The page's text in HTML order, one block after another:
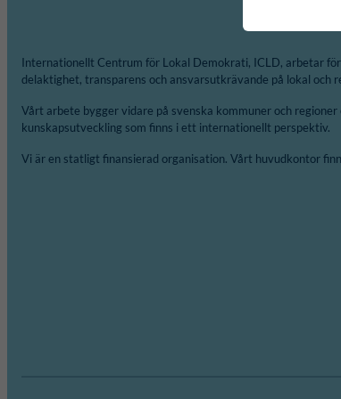
Internationellt Centrum för Lokal Demokrati, ICLD, arbetar
delaktighet, transparens och ansvarsutkrävande på lokal och
Vårt arbete bygger vidare på svenska kommuner och
kunskapsutveckling som finns i ett internationellt perspektiv.
Vi är en statligt finansierad organisation. Vårt huvudkontor